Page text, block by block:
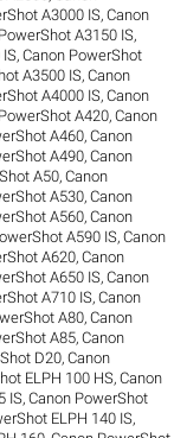
A3000 IS,Canon
A3150 IS,
IS,Canon PowerShot
A3500 IS,Canon
A4000 IS,Canon
A420,Canon
A460,Canon
A490,Canon
A50,Canon
A530,Canon
A560,Canon
A590 IS,Canon
A620,Canon
A650 IS,Canon
A710 IS,Canon
A80,Canon
A85,Canon
D20,Canon
ELPH 100 HS,Canon
IS,Canon PowerShot
ELPH 140 IS,